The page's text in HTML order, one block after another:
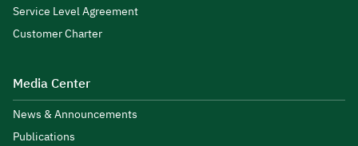
Service Level Agreement
Customer Charter
Media Center
News & Announcements
Publications